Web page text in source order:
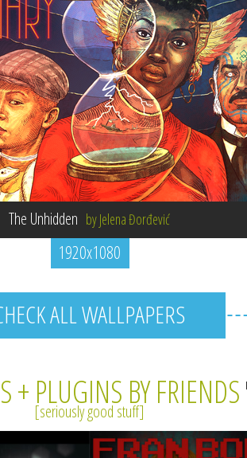
The Unhidden by Jelena Đorđević
1920x1080
ALL WALLPAPERS
+ PLUGINS BY FRIENDS
seriously good stuff